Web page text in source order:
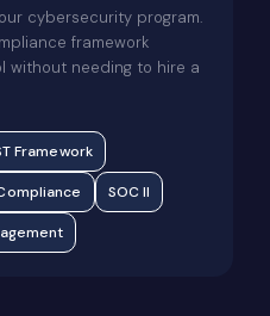
cybersecurity program.
framework
without needing to hire a
Framework
SOC II